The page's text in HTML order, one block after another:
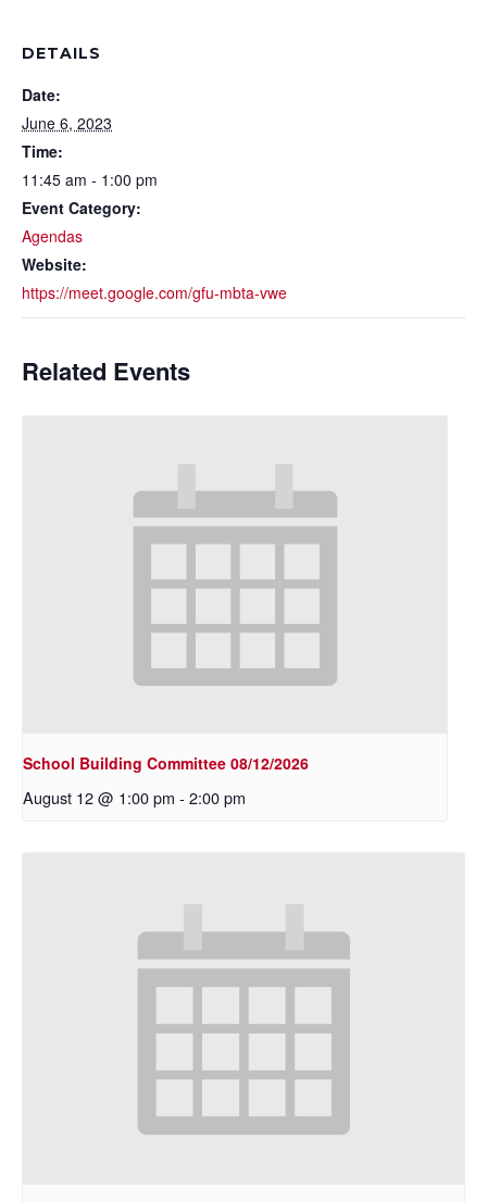
DETAILS
Date:
June 6, 2023
Time:
11:45 am - 1:00 pm
Event Category:
Agendas
Website:
https://meet.google.com/gfu-mbta-vwe
Related Events
School Building Committee 08/12/2026
August 12 @ 1:00 pm - 2:00 pm